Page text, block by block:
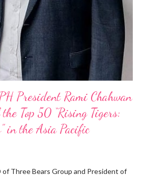
President Rami Chahwan
Top 50 “Rising Tigers:
in the Asia Pacific
of Three Bears Group and President of